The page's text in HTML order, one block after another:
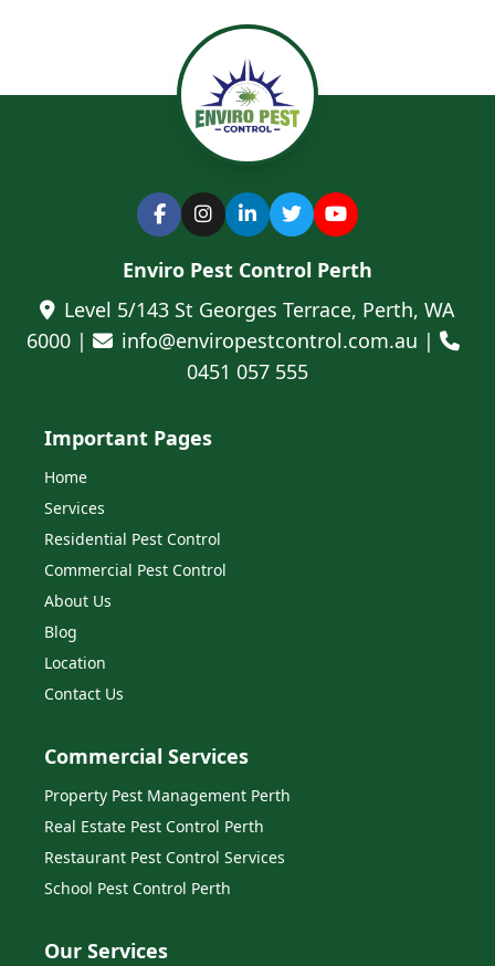
Enviro Pest Control Perth
Level 5/143 St Georges Terrace, Perth, WA
6000 |
info@enviropestcontrol.com.au |
0451 057 555
Important Pages
Home
Services
Residential Pest Control
Commercial Pest Control
About Us
Blog
Location
Contact Us
Commercial Services
Property Pest Management Perth
Real Estate Pest Control Perth
Restaurant Pest Control Services
School Pest Control Perth
Our Services